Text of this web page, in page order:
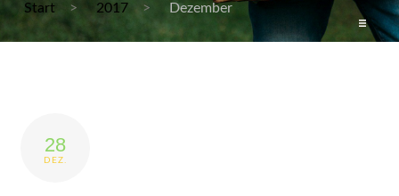
Produkte
Start 2017 Dezember
28
DEZ.